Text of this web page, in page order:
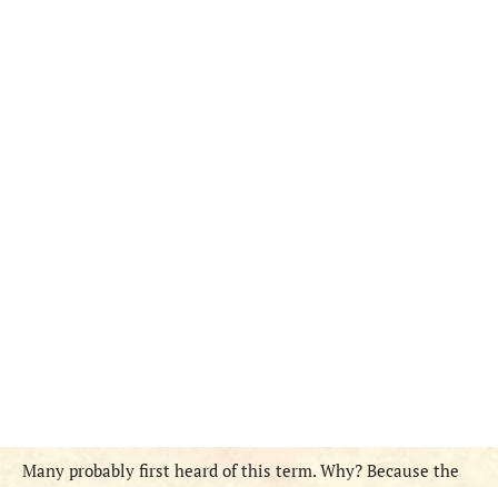
Many probably first heard of this term. Why? Because the